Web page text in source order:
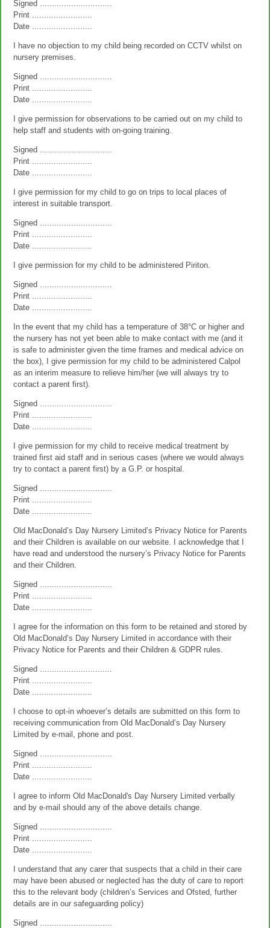
Signed ..............................
Print .........................
Date .........................
I have no objection to my child being recorded on CCTV whilst on
nursery premises.
Signed ..............................
Print .........................
Date .........................
I give permission for observations to be carried out on my child to
help staff and students with on-going training.
Signed ..............................
Print .........................
Date .........................
I give permission for my child to go on trips to local places of
interest in suitable transport.
Signed ..............................
Print .........................
Date .........................
I give permission for my child to be administered Piriton.
Signed ..............................
Print .........................
Date .........................
In the event that my child has a temperature of 38°C or higher and
the nursery has not yet been able to make contact with me (and it
is safe to administer given the time frames and medical advice on
the box), I give permission for my child to be administered Calpol
as an interim measure to relieve him/her (we will always try to
contact a parent first).
Signed ..............................
Print .........................
Date .........................
I give permission for my child to receive medical treatment by
trained first aid staff and in serious cases (where we would always
try to contact a parent first) by a G.P. or hospital.
Signed ..............................
Print .........................
Date .........................
Old MacDonald’s Day Nursery Limited’s Privacy Notice for Parents
and their Children is available on our website. I acknowledge that I
have read and understood the nursery’s Privacy Notice for Parents
and their Children.
Signed ..............................
Print .........................
Date .........................
I agree for the information on this form to be retained and stored by
Old MacDonald’s Day Nursery Limited in accordance with their
Privacy Notice for Parents and their Children & GDPR rules.
Signed ..............................
Print .........................
Date .........................
I choose to opt-in whoever’s details are submitted on this form to
receiving communication from Old MacDonald’s Day Nursery
Limited by e-mail, phone and post.
Signed ..............................
Print .........................
Date .........................
I agree to inform Old MacDonald's Day Nursery Limited verbally
and by e-mail should any of the above details change.
Signed ..............................
Print .........................
Date .........................
I understand that any carer that suspects that a child in their care
may have been abused or neglected has the duty of care to report
this to the relevant body (children’s Services and Ofsted, further
details are in our safeguarding policy)
Signed ..............................